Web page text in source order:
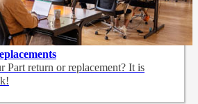
Part return or replacement? It is